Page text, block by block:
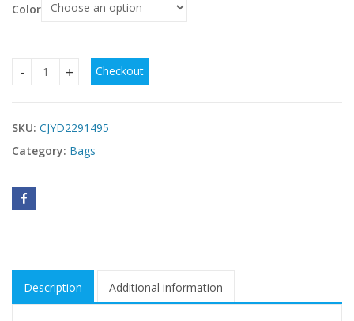
Color
First Layer Oil Wax Cowhide Retro Compact Clip Coin Purse
Checkout
SKU: CJYD2291495
Category: Bags
Description Additional information